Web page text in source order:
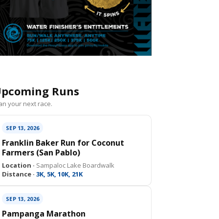
Runs
your next race.
SEP 13, 2026
Franklin Baker Run for Coconut
Farmers (San Pablo)
Location · Sampaloc Lake Boardwalk
Distance · 3K, 5K, 10K, 21K
SEP 13, 2026
Pampanga Marathon